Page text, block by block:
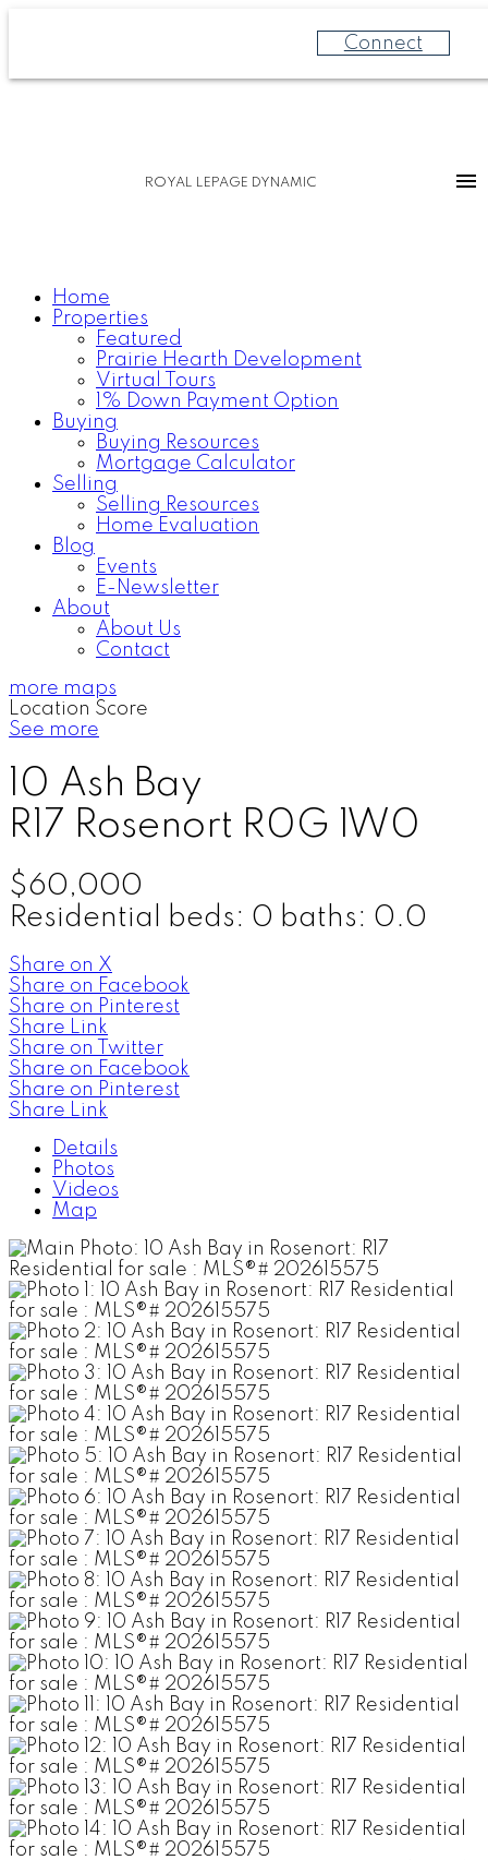
Connect
ROYAL LEPAGE DYNAMIC
Home
Properties
Featured
Prairie Hearth Development
Virtual Tours
1% Down Payment Option
Buying
Buying Resources
Mortgage Calculator
Selling
Selling Resources
Home Evaluation
Blog
Events
E-Newsletter
About
About Us
Contact
more maps
Location Score
See more
10 Ash Bay
R17 Rosenort R0G 1W0
$60,000
Residential
beds: 0 baths: 0.0
Share on X
Share on Facebook
Share on Pinterest
Share Link
Share on Twitter
Share on Facebook
Share on Pinterest
Share Link
Details
Photos
Videos
Map